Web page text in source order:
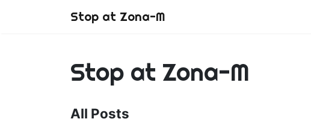
Stop at Zona-M
Stop at Zona-M
All Posts